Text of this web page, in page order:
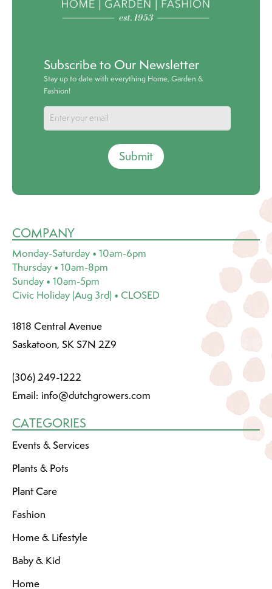
Subscribe to Our Newsletter
Stay up to date with everything Home, Garden &
Fashion!
Submit
COMPANY
Monday-Saturday • 10am-6pm
Thursday • 10am-8pm
Sunday • 10am-5pm
Civic Holiday (Aug 3rd) • CLOSED
1818 Central Avenue
Saskatoon, SK S7N 2Z9
(306) 249-1222
Email: info@dutchgrowers.com
CATEGORIES
Events & Services
Plants & Pots
Plant Care
Fashion
Home & Lifestyle
Baby & Kid
Home